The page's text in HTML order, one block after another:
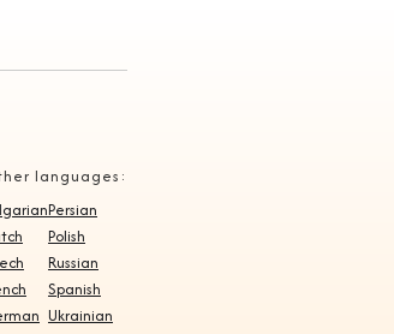
languages:
Persian
Polish
Russian
Spanish
Ukrainian